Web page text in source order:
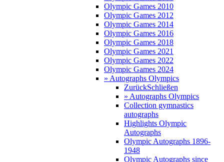
Olympic Games 2010
Olympic Games 2012
Olympic Games 2014
Olympic Games 2016
Olympic Games 2018
Olympic Games 2021
Olympic Games 2022
Olympic Games 2024
» Autographs Olympics
ZurückSchließen
» Autographs Olympics
Collection gymnastics
autographs
Highlights Olympic
Autographs
Olympic Autographs 1896-
1948
Olympic Autographs since